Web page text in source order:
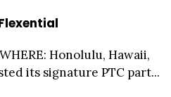
Honolulu, Hawaii,
its signature PTC part...